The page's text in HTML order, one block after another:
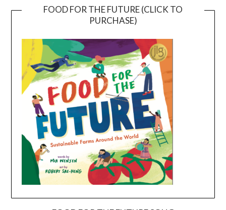
FOOD FOR THE FUTURE (CLICK TO
PURCHASE)